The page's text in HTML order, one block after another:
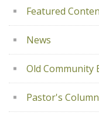
Featured
News
Old Community
Pastor's Column